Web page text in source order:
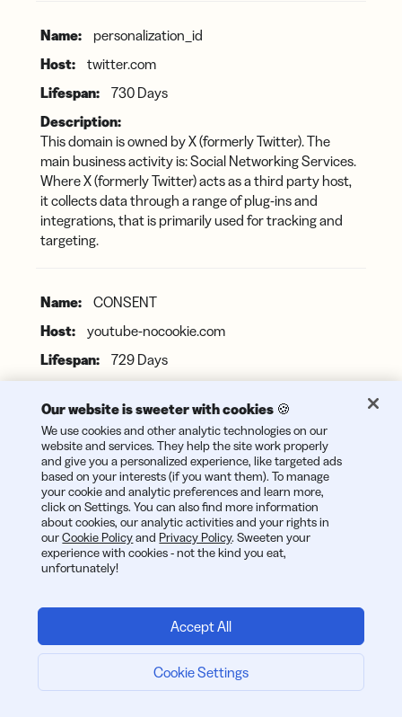
personalization_id
twitter.com
730 Days
This domain is owned by X (formerly Twitter). The
main business activity is: Social Networking Services.
Where X (formerly Twitter) acts as a third party host,
it collects data through a range of plug-ins and
integrations, that is primarily used for tracking and
targeting.
CONSENT
youtube-nocookie.com
729 Days
Indicates acceptance of YouTube's privacy review
_rdt_uuid
bitly.com
89 Days
This cookie is set by Reddit marketing and is used for
DEVICE_INFO
Our website is sweeter with cookies 🍪
We use cookies and other analytic technologies on our
website and services. They help the site work properly
and give you a personalized experience, like targeted ads
based on your interests (if you want them). To manage
your cookie and analytic preferences and learn more,
click on Settings. You can also find more information
about cookies, our analytic activities and your rights in
ourCookie Policyand Privacy Policy. Sweeten your
experience with cookies - not the kind you eat,
unfortunately!
Cookie Settings
Accept All